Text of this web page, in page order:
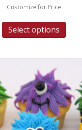
Customize for Price
Select options